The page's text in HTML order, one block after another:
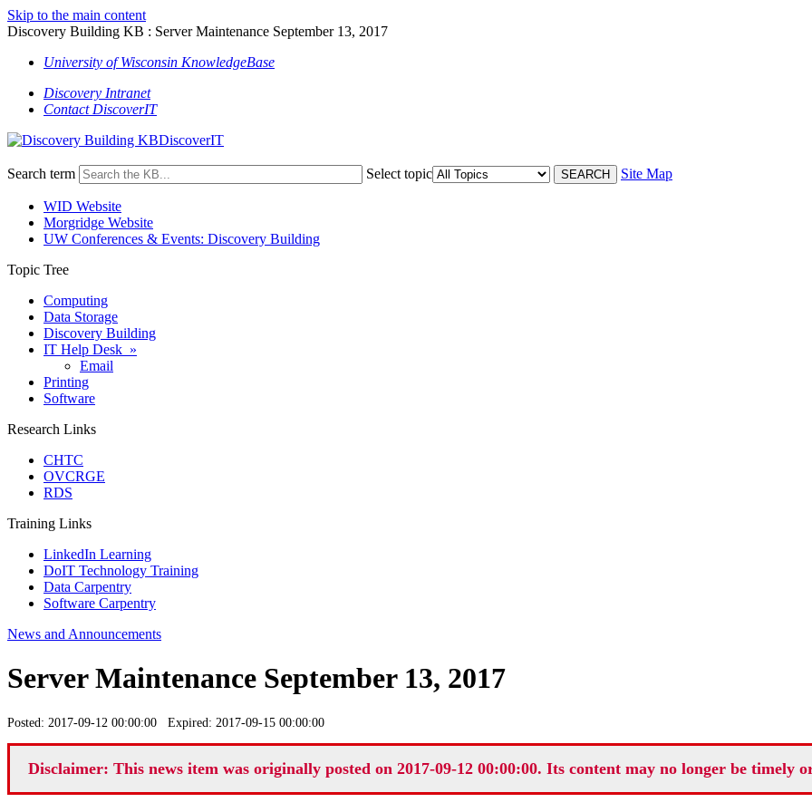
Skip to the main content
Discovery Building KB : Server Maintenance September 13, 2017
University of Wisconsin KnowledgeBase
Discovery Intranet
Contact DiscoverIT
DiscoverIT
Search term Select topic Site Map
WID Website
Morgridge Website
UW Conferences & Events: Discovery Building
Topic Tree
Computing
Data Storage
Discovery Building
IT Help Desk »
Email
Printing
Software
Research Links
CHTC
OVCRGE
RDS
Training Links
LinkedIn Learning
DoIT Technology Training
Data Carpentry
Software Carpentry
News and Announcements
Server Maintenance September 13, 2017
Posted: 2017-09-12 00:00:00 Expired: 2017-09-15 00:00:00
Disclaimer: This news item was originally posted on 2017-09-12 00:00:00. Its content may no longer be timely